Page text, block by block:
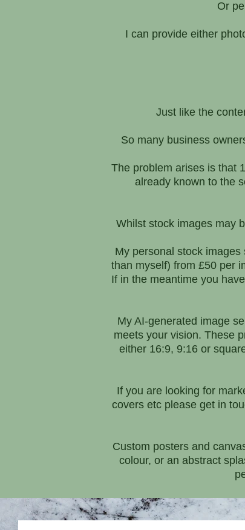
Or
I can provide either
Just like the
So many business
The problem arises is that
already known to the
Whilst stock images may
My personal stock
than myself) from £50 per
If in the meantime you
My AI-generated image
meets your vision. These
either 16:9, 9:16 or
If you are looking for
covers etc please get in
Custom posters and
colour, or an abstract